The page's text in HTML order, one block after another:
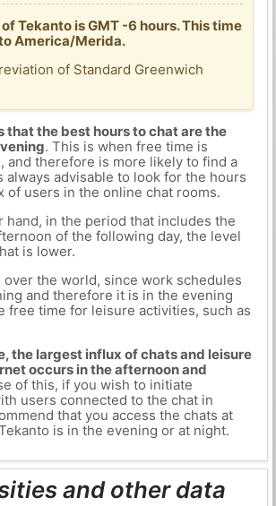
Tekanto is GMT -6 hours. This time
America/Merida.
of Standard Greenwich
that the best hours to chat are the
. This is when free time is
and therefore is more likely to find a
always advisable to look for the hours
of users in the online chat rooms.
hand, in the period that includes the
of the following day, the level
is lower.
over the world, since work schedules
and therefore it is in the evening
free time for leisure activities, such as
the largest influx of chats and leisure
occurs in the afternoon and
of this, if you wish to initiate
users connected to the chat in
that you access the chats at
is in the evening or at night.
and other data